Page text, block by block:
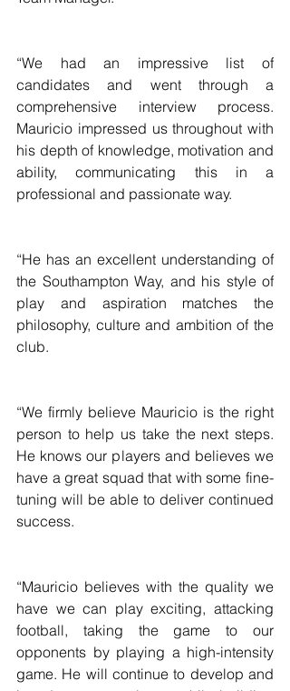
“We had an impressive list of
candidates and went through a
comprehensive interview process.
Mauricio impressed us throughout with
his depth of knowledge, motivation and
ability, communicating this in a
professional and passionate way.
“He has an excellent understanding of
the Southampton Way, and his style of
play and aspiration matches the
philosophy, culture and ambition of the
club.
“We firmly believe Mauricio is the right
person to help us take the next steps.
He knows our players and believes we
have a great squad that with some fine-
tuning will be able to deliver continued
success.
“Mauricio believes with the quality we
have we can play exciting, attacking
football, taking the game to our
opponents by playing a high-intensity
game. He will continue to develop and